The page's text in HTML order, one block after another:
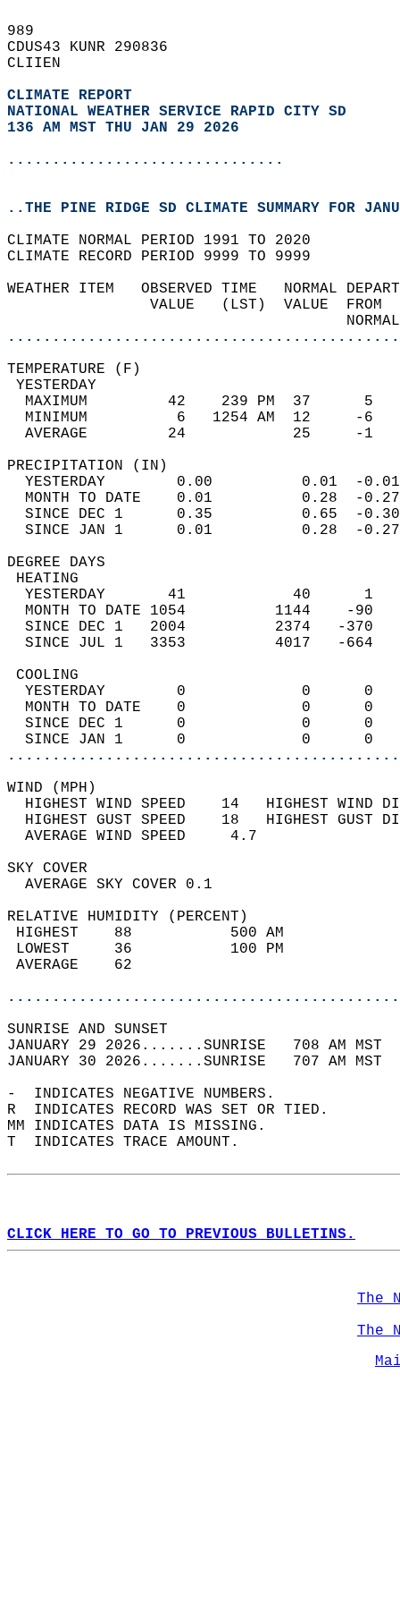
989
CDUS43 KUNR 290836
CLIIEN
CLIMATE REPORT
NATIONAL WEATHER SERVICE RAPID CITY SD
136 AM MST THU JAN 29 2026
...............................
..THE PINE RIDGE SD CLIMATE SUMMARY FOR
CLIMATE NORMAL PERIOD 1991 TO 2020
CLIMATE RECORD PERIOD 9999 TO 9999
WEATHER ITEM   OBSERVED TIME
VALUE   (LST)
MAXIMUM         42    239 PM
MINIMUM          6   1254 AM
AVERAGE         24
YESTERDAY        0.00
MONTH TO DATE    0.01
SINCE DEC 1      0.35
SINCE JAN 1      0.01
DEGREE
YESTERDAY       41
MONTH TO DATE 1054
SINCE DEC 1   2004
SINCE JUL 1   3353
YESTERDAY        0
MONTH TO DATE    0
SINCE DEC 1      0
SINCE JAN 1      0
WIND
HIGHEST WIND SPEED    14   HIGHEST
HIGHEST GUST SPEED    18   HIGHEST
AVERAGE WIND
SKY
AVERAGE SKY
RELATIVE HUMIDITY (PERCENT)
HIGHEST    88
LOWEST     36
SUNRISE
JANUARY 29 2026.......SUNRISE   708 AM
JANUARY 30 2026.......SUNRISE   707 AM
-  INDICATES NEGATIVE NUMBERS.
R  INDICATES RECORD WAS SET OR TIED.
MM INDICATES DATA IS MISSING.
T  INDICATES TRACE AMOUNT.
CLICK HERE TO GO TO PREVIOUS BULLETINS.
The
The